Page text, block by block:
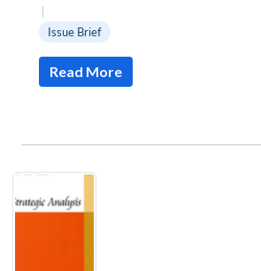
|
Issue Brief
Read More